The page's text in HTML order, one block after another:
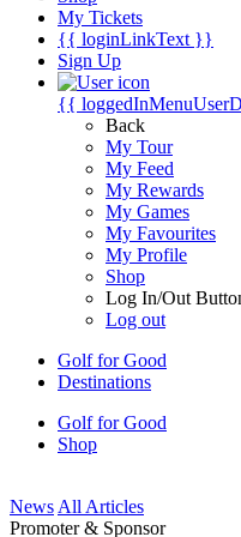
My Tickets
{{ loginLinkText }}
Sign Up
{{
Back
My Tour
My Feed
My Rewards
My Games
My Favourites
My Profile
Shop
Log In/Out
Log out
Golf for Good
Destinations
Golf for Good
Shop
News All Articles
Promoter & Sponsor